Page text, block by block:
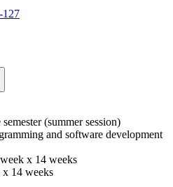
127
(summer session)
and software development
x 14 weeks
14 weeks